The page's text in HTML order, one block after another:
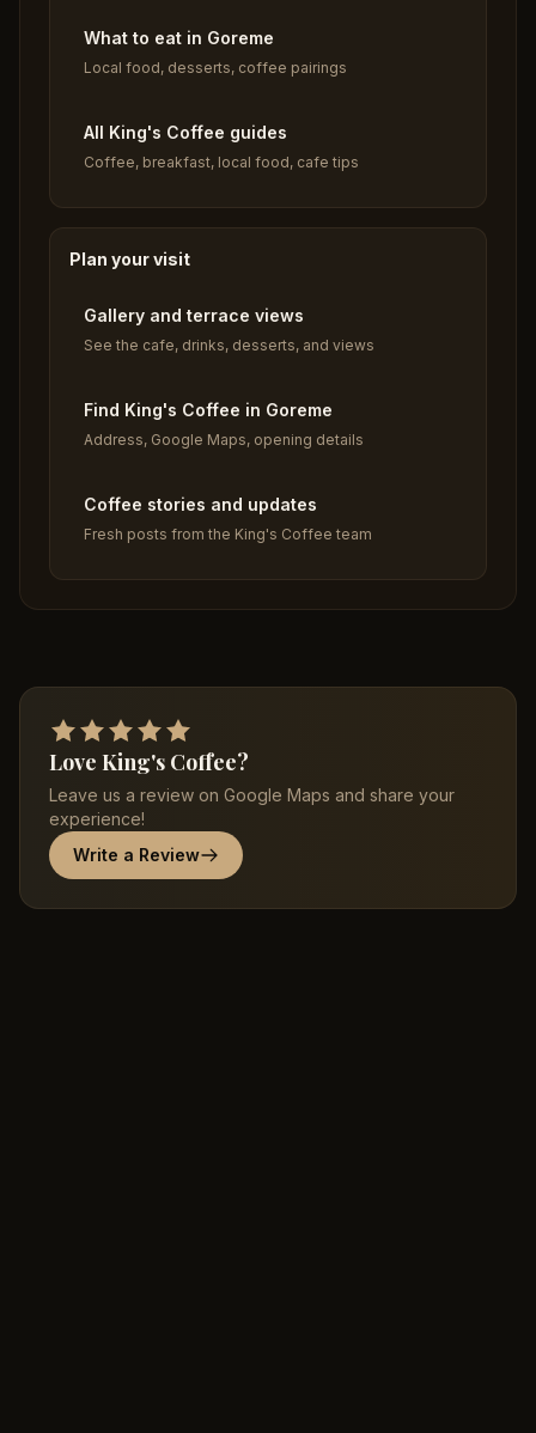
What to eat in Goreme
Local food, desserts, coffee pairings
All King's Coffee guides
Coffee, breakfast, local food, cafe tips
Plan your visit
Gallery and terrace views
See the cafe, drinks, desserts, and views
Find King's Coffee in Goreme
Address, Google Maps, opening details
Coffee stories and updates
Fresh posts from the King's Coffee team
Love King's Coffee?
Leave us a review on Google Maps and share your
experience!
Write a Review